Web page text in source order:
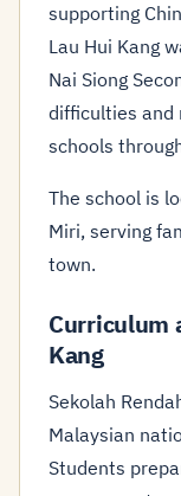
supporting
Lau Hui Kang
Nai Siong
difficulties and
schools
The school is
Miri, serving
town.
Curriculum
Kang
Sekolah
Malaysian
Students